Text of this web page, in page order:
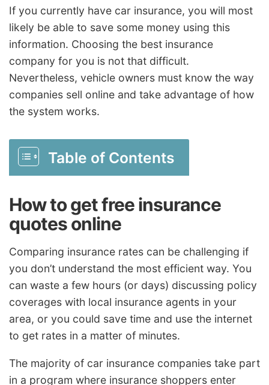
If you currently have car insurance, you will most
likely be able to save some money using this
information. Choosing the best insurance
company for you is not that difficult.
Nevertheless, vehicle owners must know the way
companies sell online and take advantage of how
the system works.
Table of Contents
How to get free insurance
quotes online
Comparing insurance rates can be challenging if
you don’t understand the most efficient way. You
can waste a few hours (or days) discussing policy
coverages with local insurance agents in your
area, or you could save time and use the internet
to get rates in a matter of minutes.
The majority of car insurance companies take part
in a program where insurance shoppers enter